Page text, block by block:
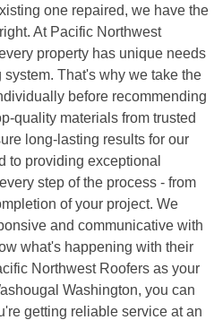
one repaired, we have the
At Pacific Northwest
property has unique needs
That's why we take the
before recommending
quality materials from trusted
long-lasting results for our
to providing exceptional
step of the process - from
of your project. We
and communicative with
what's happening with their
Northwest Roofers as your
Washington, you can
getting reliable service at an